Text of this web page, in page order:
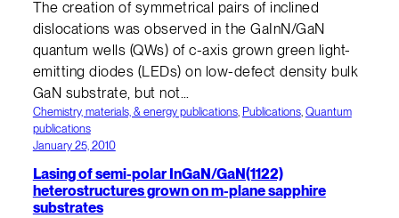
The creation of symmetrical pairs of inclined
dislocations was observed in the GaInN/GaN
quantum wells (QWs) of c-axis grown green light-
emitting diodes (LEDs) on low-defect density bulk
GaN substrate, but not…
Chemistry, materials, & energy publications, Publications, Quantum
publications
January 25, 2010
Lasing of semi-polar InGaN/GaN(1122)
heterostructures grown on m-plane sapphire
substrates